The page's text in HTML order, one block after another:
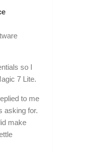
so I
7 Lite.
to me
asking for.
make